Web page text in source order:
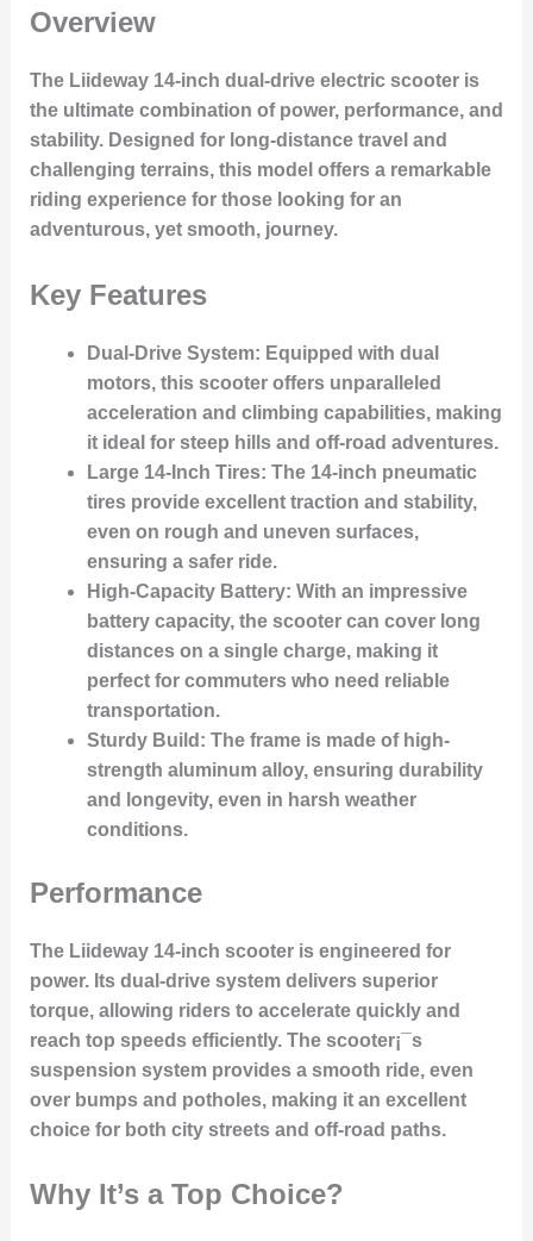
Overview
The Liideway 14-inch dual-drive electric scooter is
the ultimate combination of power, performance, and
stability. Designed for long-distance travel and
challenging terrains, this model offers a remarkable
riding experience for those looking for an
adventurous, yet smooth, journey.
Key Features
Dual-Drive System: Equipped with dual
motors, this scooter offers unparalleled
acceleration and climbing capabilities, making
it ideal for steep hills and off-road adventures.
Large 14-Inch Tires: The 14-inch pneumatic
tires provide excellent traction and stability,
even on rough and uneven surfaces,
ensuring a safer ride.
High-Capacity Battery: With an impressive
battery capacity, the scooter can cover long
distances on a single charge, making it
perfect for commuters who need reliable
transportation.
Sturdy Build : The frame is made of high-
strength aluminum alloy, ensuring durability
and longevity, even in harsh weather
conditions.
Performance
The Liideway 14-inch scooter is engineered for
power. Its dual-drive system delivers superior
torque, allowing riders to accelerate quickly and
reach top speeds efficiently. The scooter¡¯s
suspension system provides a smooth ride, even
over bumps and potholes, making it an excellent
choice for both city streets and off-road paths.
Why It’s a Top Choice?